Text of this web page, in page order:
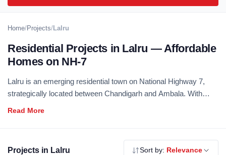
Home/Projects/Lalru
Residential Projects in Lalru — Affordable
Homes on NH-7
Lalru is an emerging residential town on National Highway 7,
strategically located between Chandigarh and Ambala. With
residential projects in Lalru — RERA registered, no brokerage.
Projects in Lalru Sort by: Relevance